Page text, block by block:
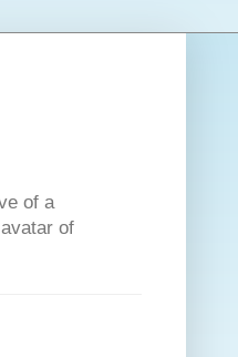
of a
of